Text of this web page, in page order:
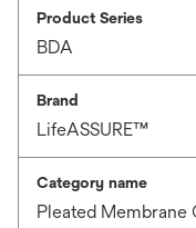
Product Series
BDA
Brand
LifeASSURE™
Category name
Pleated Membrane